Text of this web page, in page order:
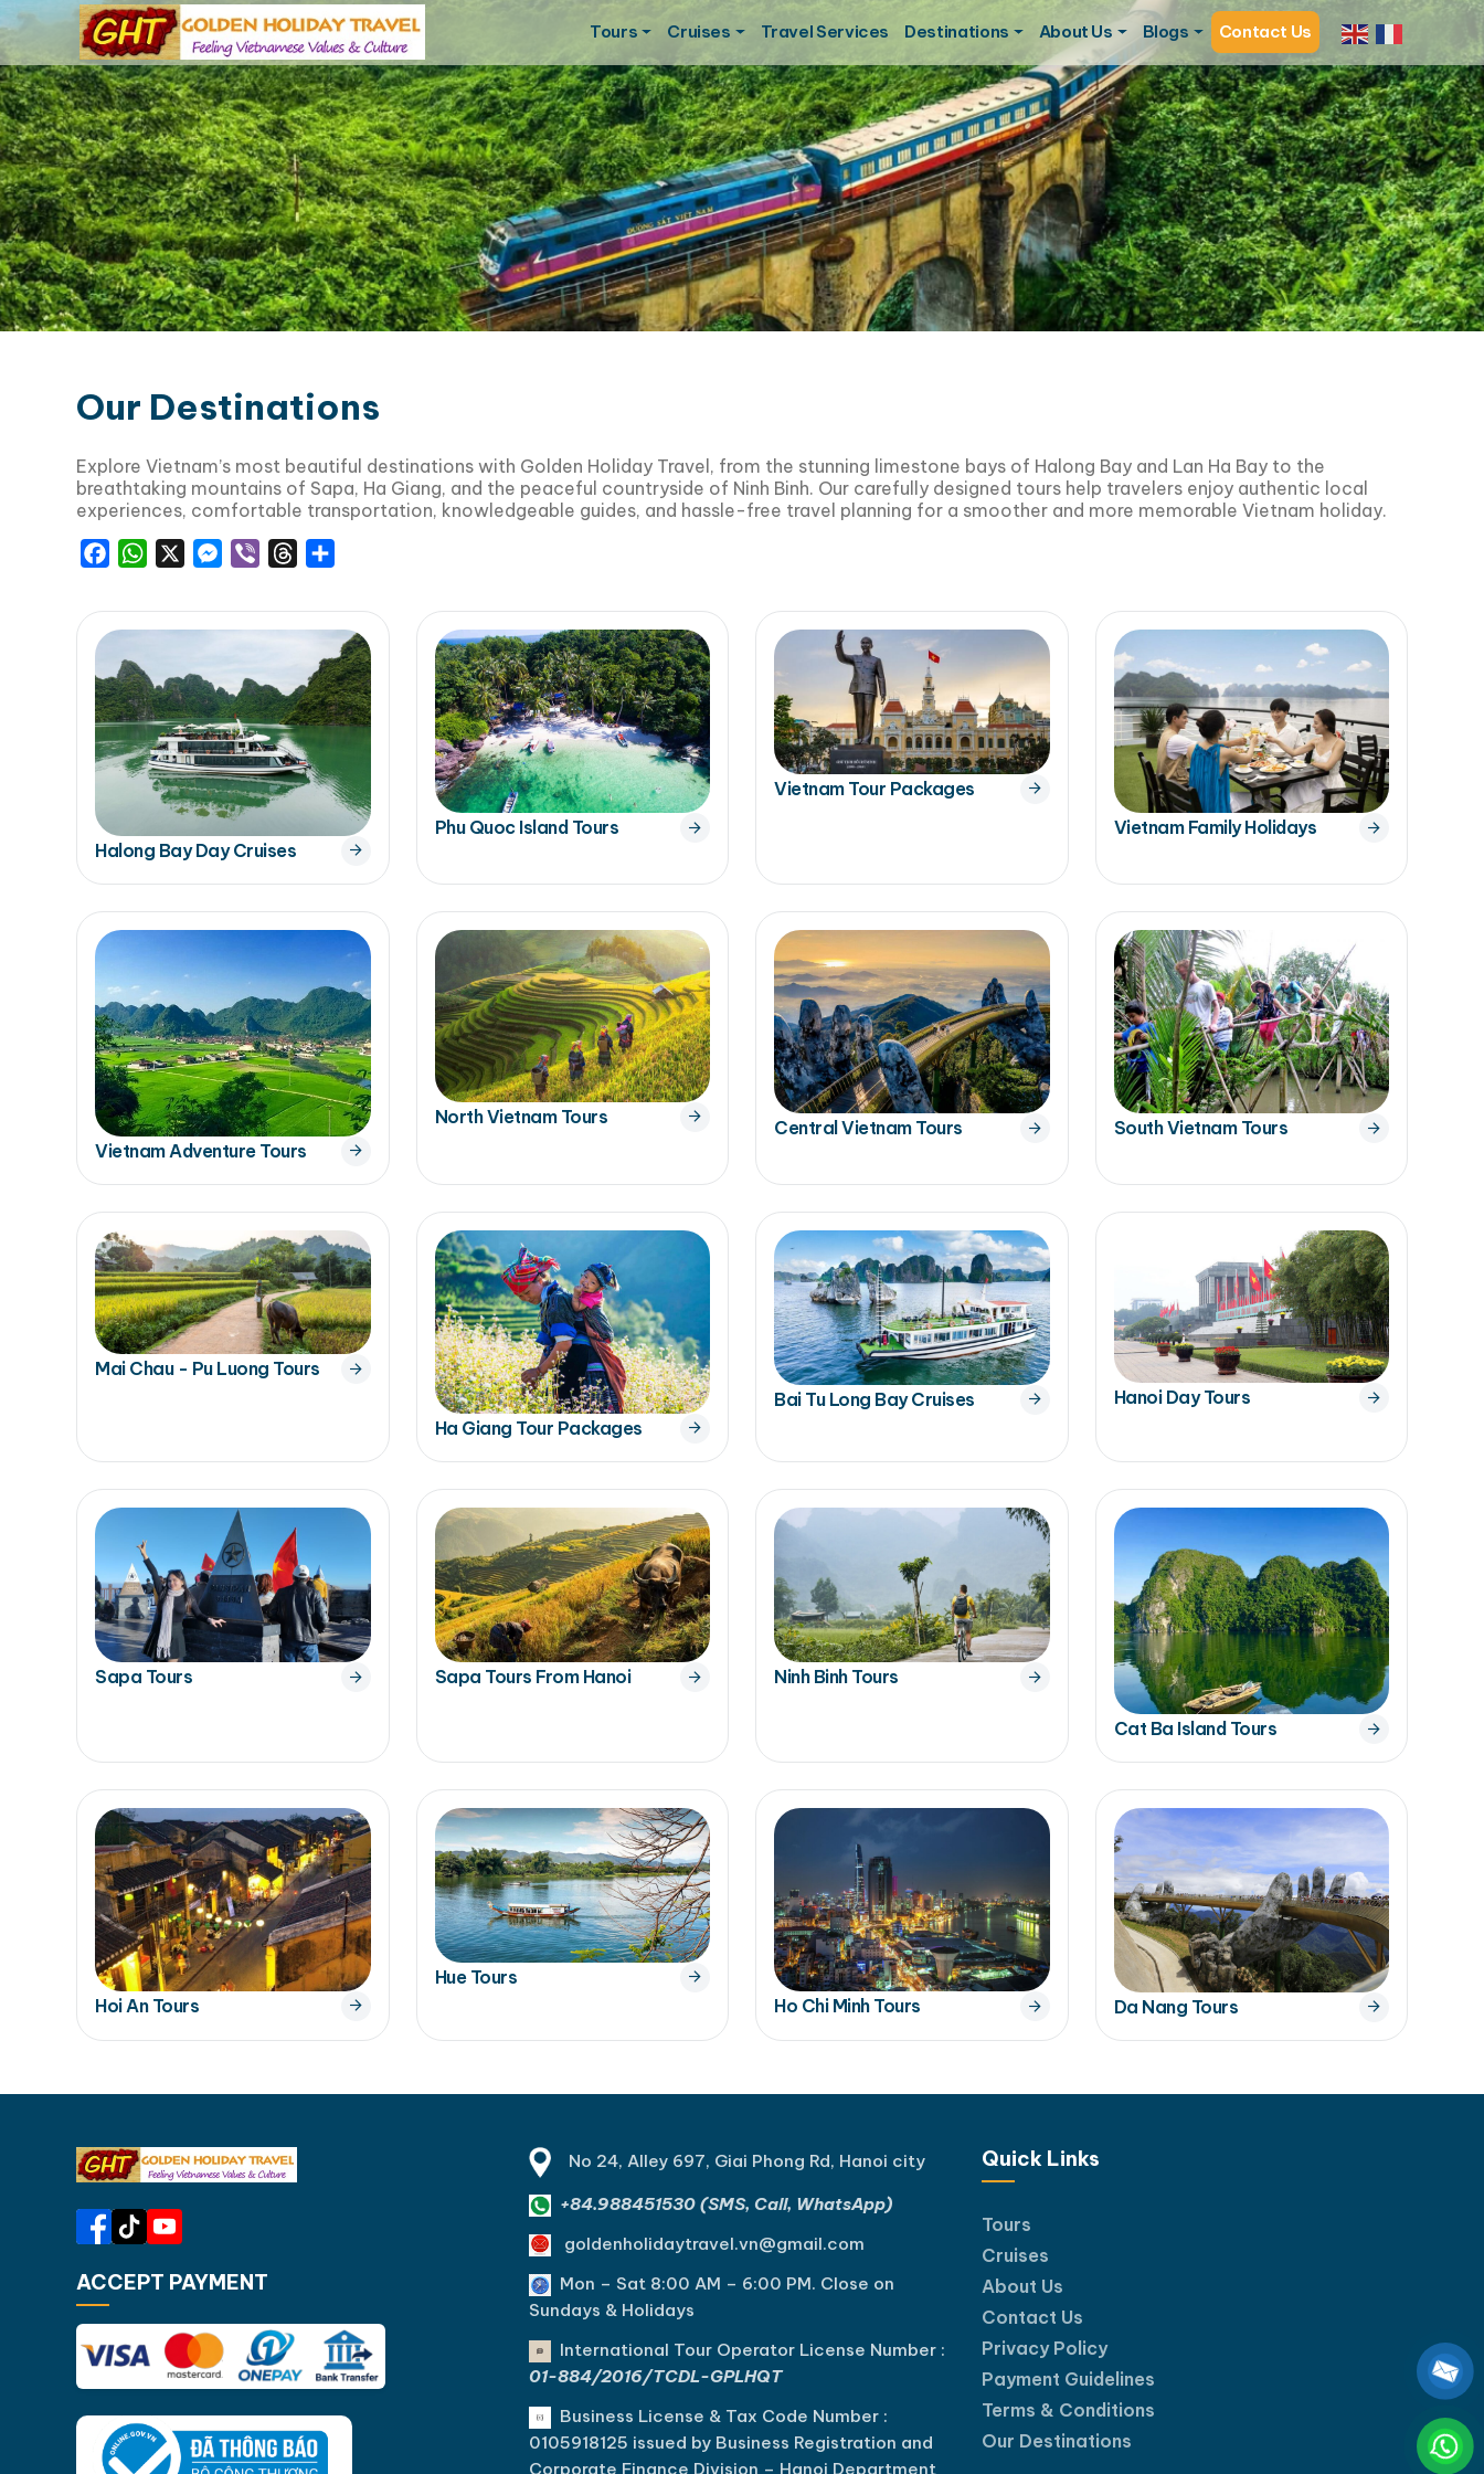
Tours Cruises Travel Services Destinations About Us Blogs Contact Us
Our Destinations
Explore Vietnam’s most beautiful destinations with Golden Holiday Travel, from the stunning limestone bays of Halong Bay and Lan Ha Bay to the
breathtaking mountains of Sapa, Ha Giang, and the peaceful countryside of Ninh Binh. Our carefully designed tours help travelers enjoy authentic local
experiences, comfortable transportation, knowledgeable guides, and hassle-free travel planning for a smoother and more memorable Vietnam holiday.
FacebookWhatsAppMessenger
Viber Threads
Halong Bay Day Cruises
Phu Quoc Island Tours
Vietnam Tour Packages
Vietnam Family Holidays
Vietnam Adventure Tours
North Vietnam Tours
Central Vietnam Tours South Vietnam Tours
Mai Chau - Pu Luong Tours
Ha Giang Tour Packages
Bai Tu Long Bay Cruises Hanoi Day Tours
Sapa Tours Sapa Tours From Hanoi Ninh Binh Tours
Cat Ba Island Tours
Hoi An Tours
Hue Tours
Ho Chi Minh Tours
Da Nang Tours
ACCEPT PAYMENT
No 24, Alley 697, Giai Phong Rd, Hanoi city
+84.988451530 (SMS, Call, WhatsApp)
goldenholidaytravel.vn@gmail.com
Mon – Sat 8:00 AM – 6:00 PM. Close on
Sundays & Holidays
International Tour Operator License Number :
01-884/2016/TCDL-GPLHQT
Business License & Tax Code Number :
0105918125 issued by Business Registration and
Corporate Finance Division – Hanoi Department
Quick Links
Tours
Cruises
About Us
Contact Us
Privacy Policy
Payment Guidelines
Terms & Conditions
Our Destinations